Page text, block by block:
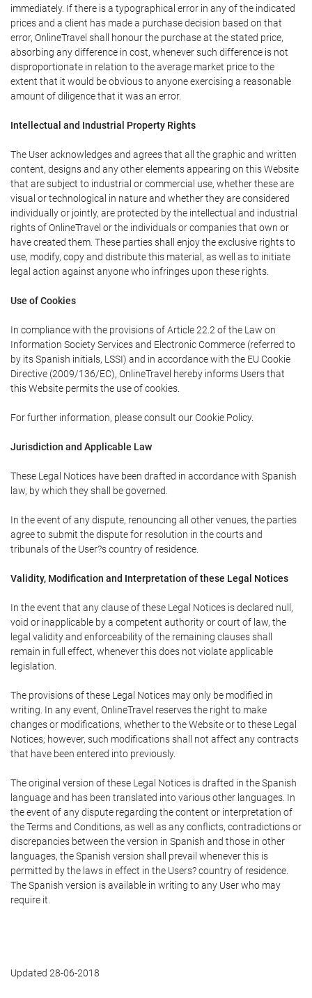
immediately. If there is a typographical error in any of the indicated
prices and a client has made a purchase decision based on that
error, OnlineTravel shall honour the purchase at the stated price,
absorbing any difference in cost, whenever such difference is not
disproportionate in relation to the average market price to the
extent that it would be obvious to anyone exercising a reasonable
amount of diligence that it was an error.
Intellectual and Industrial Property Rights
The User acknowledges and agrees that all the graphic and written
content, designs and any other elements appearing on this Website
that are subject to industrial or commercial use, whether these are
visual or technological in nature and whether they are considered
individually or jointly, are protected by the intellectual and industrial
rights of OnlineTravel or the individuals or companies that own or
have created them. These parties shall enjoy the exclusive rights to
use, modify, copy and distribute this material, as well as to initiate
legal action against anyone who infringes upon these rights.
Use of Cookies
In compliance with the provisions of Article 22.2 of the Law on
Information Society Services and Electronic Commerce (referred to
by its Spanish initials, LSSI) and in accordance with the EU Cookie
Directive (2009/136/EC), OnlineTravel hereby informs Users that
this Website permits the use of cookies.
For further information, please consult our Cookie Policy.
Jurisdiction and Applicable Law
These Legal Notices have been drafted in accordance with Spanish
law, by which they shall be governed.
In the event of any dispute, renouncing all other venues, the parties
agree to submit the dispute for resolution in the courts and
tribunals of the User?s country of residence.
Validity, Modification and Interpretation of these Legal Notices
In the event that any clause of these Legal Notices is declared null,
void or inapplicable by a competent authority or court of law, the
legal validity and enforceability of the remaining clauses shall
remain in full effect, whenever this does not violate applicable
legislation.
The provisions of these Legal Notices may only be modified in
writing. In any event, OnlineTravel reserves the right to make
changes or modifications, whether to the Website or to these Legal
Notices; however, such modifications shall not affect any contracts
that have been entered into previously.
The original version of these Legal Notices is drafted in the Spanish
language and has been translated into various other languages. In
the event of any dispute regarding the content or interpretation of
the Terms and Conditions, as well as any conflicts, contradictions or
discrepancies between the version in Spanish and those in other
languages, the Spanish version shall prevail whenever this is
permitted by the laws in effect in the Users? country of residence.
The Spanish version is available in writing to any User who may
require it.
Updated 28-06-2018